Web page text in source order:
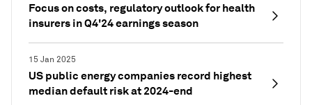
Focus on costs, regulatory outlook for health
insurers in Q4'24 earnings season
15 Jan 2025
US public energy companies record highest
median default risk at 2024-end